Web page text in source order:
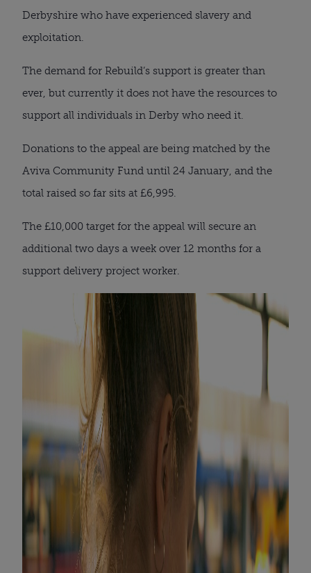
Derbyshire who have experienced slavery and
exploitation.
The demand for Rebuild’s support is greater than
ever, but currently it does not have the resources to
support all individuals in Derby who need it.
Donations to the appeal are being matched by the
Aviva Community Fund until 24 January, and the
total raised so far sits at £6,995.
The £10,000 target for the appeal will secure an
additional two days a week over 12 months for a
support delivery project worker.